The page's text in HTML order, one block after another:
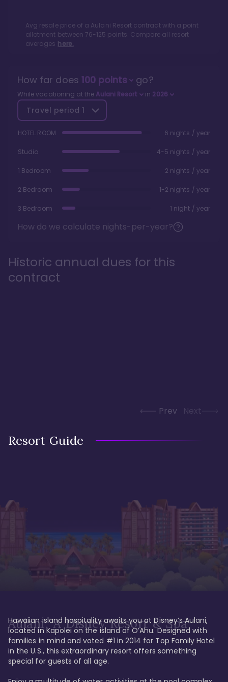
Avg resale price of a Aulani Resort contract with a point
allotment between76-125 points. Compare all resort
averages here.
How far does 100points go?
While vacationing at the Aulani Resort in 2026
Travel period 1
HOTEL ROOM 6 nights / year
Studio 4-5 nights / year
1 Bedroom 2 nights / year
2 Bedroom 1-2 nights / year
3 Bedroom 1 night / year
How do we calculate nights-per-year?
Historic annual dues for this
contract
Prev Next
Resort Guide
Aulani, A Disney Resort & Spa
Hawaiian island hospitality awaits you at Disney’s Aulani,
located in Kapolei on the island of O’Ahu. Designed with
families in mind and voted #1 in 2014 for Top Family Hotel
in the U.S., this extraordinary resort offers something
special for guests of all age.